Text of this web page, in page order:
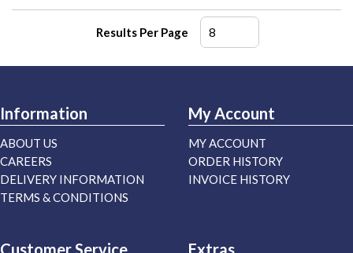
Results Per Page
Information
ABOUT US
CAREERS
DELIVERY INFORMATION
TERMS & CONDITIONS
My Account
MY ACCOUNT
ORDER HISTORY
INVOICE HISTORY